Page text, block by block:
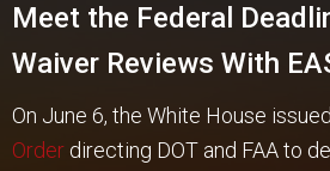
Meet the Federal
Waiver Reviews With
On June 6, the White House issued
Order directing DOT and FAA to